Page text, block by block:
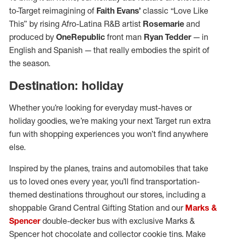
to-Target reimagining of Faith Evans’ classic “Love Like
This” by rising Afro-Latina R&B artist Rosemarie and
produced by OneRepublic front man Ryan Tedder— in
English and Spanish — that really embodies the spirit of
the season.
Destination: holiday
Whether you’re looking for everyday must-haves or
holiday goodies, we’re making your next Target run extra
fun with shopping experiences you won’t find anywhere
else.
Inspired by the planes, trains and automobiles that take
us to loved ones every year, you’ll find transportation-
themed destinations throughout our stores, including a
shoppable Grand Central Gifting Station and our Marks &
Spencerdouble-decker bus with exclusive Marks &
Spencer hot chocolate and collector cookie tins. Make